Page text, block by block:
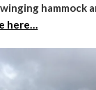
hammock
here…